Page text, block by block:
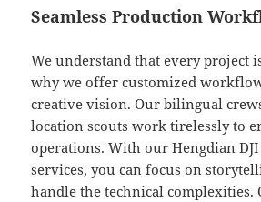
Seamless Production
We understand that every project
why we offer customized
creative vision. Our bilingual
location scouts work tirelessly to
operations. With our Hengdian
services, you can focus on
handle the technical complexities.